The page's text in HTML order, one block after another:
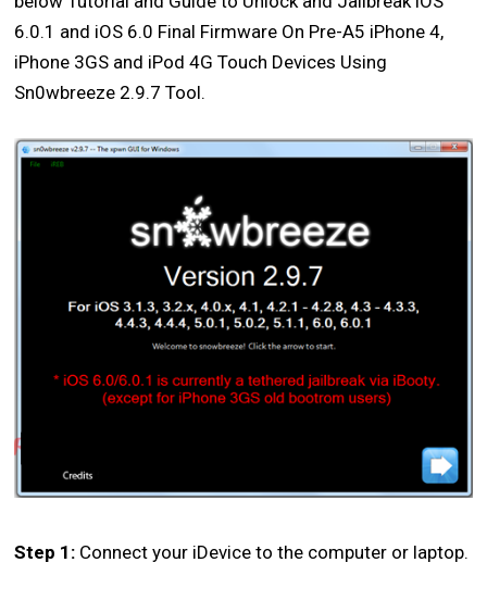
6.0.1 and iOS 6.0 Final Firmware On Pre-A5 iPhone 4,
iPhone 3GS and iPod 4G Touch Devices Using
Sn0wbreeze 2.9.7 Tool.
Step 1: Connect your iDevice to the computer or laptop.